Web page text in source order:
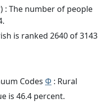
: The number of people
is ranked 2640 of 3143
Codes Φ : Rural
is 46.4 percent.